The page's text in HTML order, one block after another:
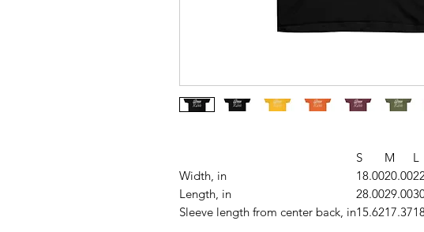
S M L
Width, in
18.0020.00
Length, in
28.0029.00
Sleeve length from center back, in15.6217.37